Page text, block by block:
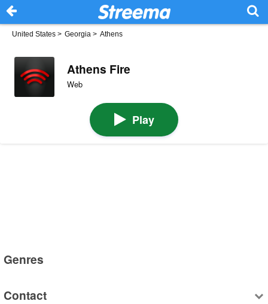
United States > Georgia > Athens
Athens Fire
Web
Play
Genres
Contact